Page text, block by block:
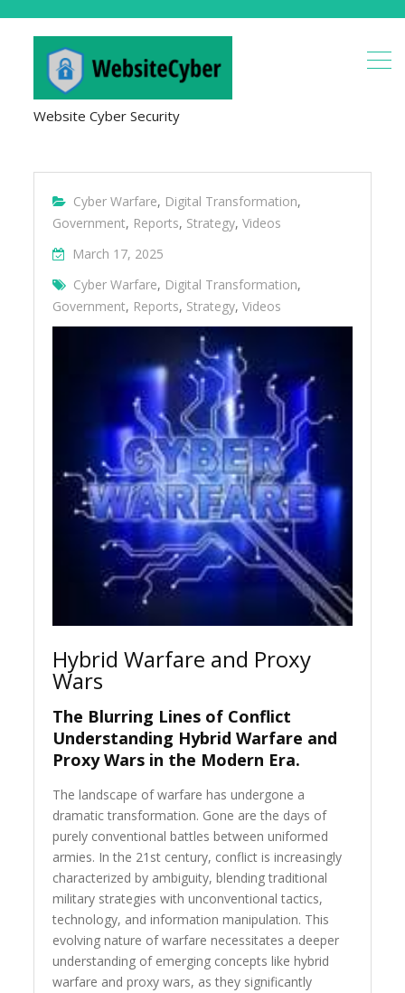
Website Cyber Security
Cyber Warfare, Digital Transformation,
Government, Reports, Strategy,Videos
March 17, 2025
Cyber Warfare, Digital Transformation,
Government, Reports, Strategy,Videos
Hybrid Warfare and Proxy
Wars
The Blurring Lines of Conflict
Understanding Hybrid Warfare and
Proxy Wars in the Modern Era.
The landscape of warfare has undergone a
dramatic transformation. Gone are the days of
purely conventional battles between uniformed
armies. In the 21st century, conflict is increasingly
characterized by ambiguity, blending traditional
military strategies with unconventional tactics,
technology, and information manipulation. This
evolving nature of warfare necessitates a deeper
understanding of emerging concepts like hybrid
warfare and proxy wars, as they significantly